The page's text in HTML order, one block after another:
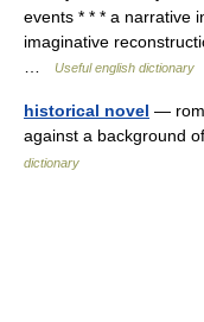
events * * * a narrative
imaginative
Useful english dictionary
historical novel —
against a background
dictionary